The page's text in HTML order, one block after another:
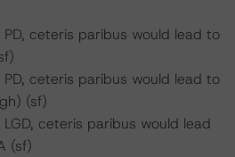
ceteris paribus would lead to
ceteris paribus would lead to
(sf)
ceteris paribus would lead
(sf)